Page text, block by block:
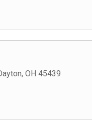
, OH 45439